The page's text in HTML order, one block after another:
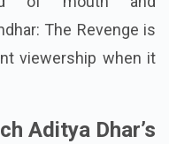
of mouth and
The Revenge is
viewership when it